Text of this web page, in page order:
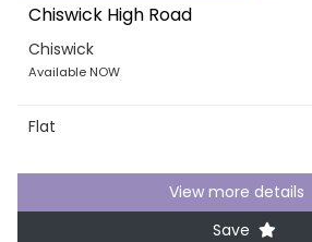
Chiswick High Road
Chiswick
Available NOW
Flat
View more details
Save